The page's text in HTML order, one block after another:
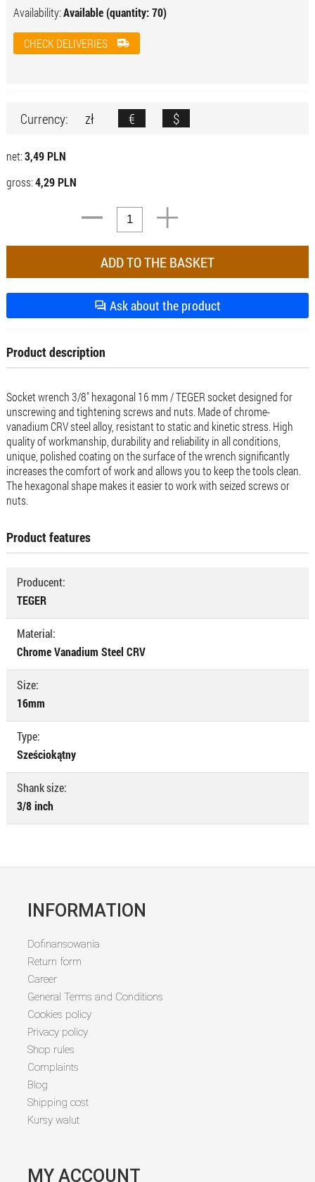
Availability:Available (quantity: 70)
CHECK DELIVERIES
Currency: zł € $
net:3,49 PLN
gross:4,29 PLN
Ask about the product
Product description
Socket wrench 3/8" hexagonal 16 mm / TEGER socket designed for
unscrewing and tightening screws and nuts. Made of chrome-
vanadium CRV steel alloy, resistant to static and kinetic stress. High
quality of workmanship, durability and reliability in all conditions,
unique, polished coating on the surface of the wrench significantly
increases the comfort of work and allows you to keep the tools clean.
The hexagonal shape makes it easier to work with seized screws or
nuts.
Product features
Producent:
TEGER
Material:
Chrome Vanadium Steel CRV
Size:
16mm
Type:
Sześciokątny
Shank size:
3/8 inch
INFORMATION
Dofinansowania
Return form
Career
General Terms and Conditions
Cookies policy
Privacy policy
Shop rules
Complaints
Blog
Shipping cost
Kursy walut
MY ACCOUNT